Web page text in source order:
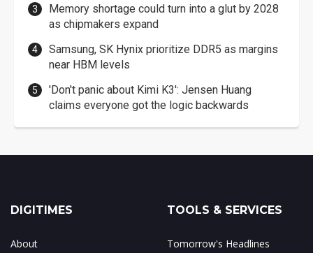
Memory shortage could turn into a glut by 2028
as chipmakers expand
Samsung, SK Hynix prioritize DDR5 as margins
near HBM levels
'Don't panic about Kimi K3': Jensen Huang
claims everyone got the logic backwards
DIGITIMES
About
TOOLS & SERVICES
Tomorrow's Headlines